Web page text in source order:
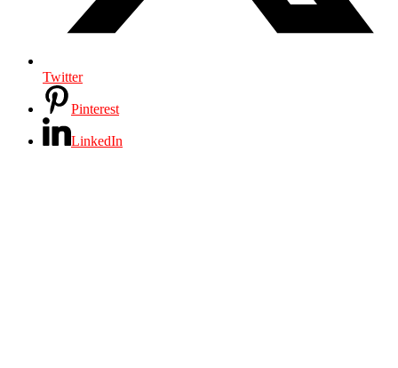
Twitter
Pinterest
LinkedIn